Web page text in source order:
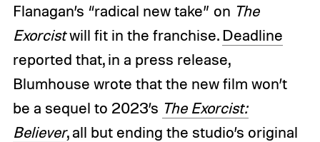
Flanagan’s “radical new take” on The
Exorcistwill fit in the franchise. Deadline
reported that, in a press release,
Blumhouse wrote that the new film won’t
be a sequel to 2023’s The Exorcist:
Believer, all but ending the studio’s original